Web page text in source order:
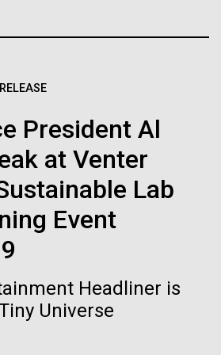
President Al
at Venter
Lab
Event
Headliner is
Universe
separating different sizes
of the
of research is
ample use
“most